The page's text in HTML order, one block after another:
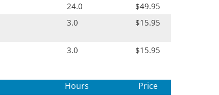
24.0
$49.95
3.0 $15.95
3.0 $15.95
Hours Price